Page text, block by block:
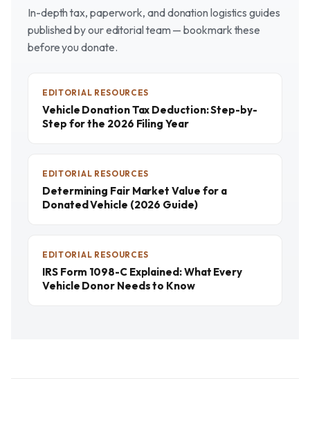
In-depth tax, paperwork, and donation logistics guides
published by our editorial team — bookmark these
before you donate.
EDITORIAL RESOURCES
Vehicle Donation Tax Deduction: Step-by-
Step for the 2026 Filing Year
EDITORIAL RESOURCES
Determining Fair Market Value for a
Donated Vehicle (2026 Guide)
EDITORIAL RESOURCES
IRS Form 1098-C Explained: What Every
Vehicle Donor Needs to Know